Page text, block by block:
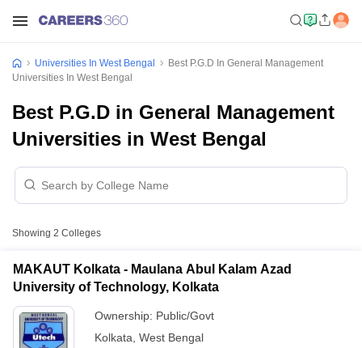
Universities In West Bengal
Best P.G.D In General Management
Universities In West Bengal
Best P.G.D in General Management
Universities in West Bengal
Showing 2 Colleges
MAKAUT Kolkata - Maulana Abul Kalam Azad
University of Technology, Kolkata
Ownership: Public/Govt
Kolkata West Bengal